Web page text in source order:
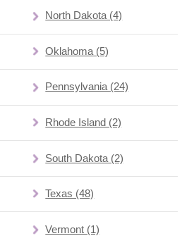
North Dakota (4)
Oklahoma (5)
Pennsylvania (24)
Rhode Island (2)
South Dakota (2)
Texas (48)
Vermont (1)